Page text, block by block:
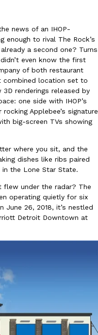
Drone Delivery
an option for customers.
Aviation
With Its Viral
ounce Iced Beverage
them out nationwide in
Most Loaded Yet
loaded makeover. The
news of an IHOP-
enough to rival The Rock’s
a second one? Turns
even know the first
of both restaurant
combined location set to
3D renderings released by
one side with IHOP’s
Applebee’s signature
big-screen TVs showing
where you sit, and the
dishes like ribs paired
the Lone Star State.
flew under the radar? The
operating quietly for six
June 26, 2018, it’s nestled
Detroit Downtown at